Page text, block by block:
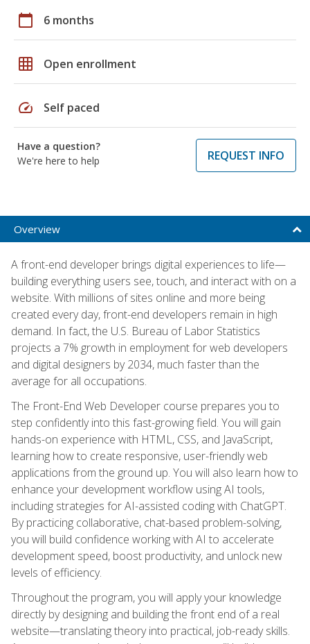
calendar_today 6 months
grid_on Open enrollment
speed Self paced
Have a question?
We're here to help
REQUEST INFO
Overview
A front-end developer brings digital experiences to life—
building everything users see, touch, and interact with on a
website. With millions of sites online and more being
created every day, front-end developers remain in high
demand. In fact, the U.S. Bureau of Labor Statistics
projects a 7% growth in employment for web developers
and digital designers by 2034, much faster than the
average for all occupations.
The Front-End Web Developer course prepares you to
step confidently into this fast-growing field. You will gain
hands-on experience with HTML, CSS, and JavaScript,
learning how to create responsive, user-friendly web
applications from the ground up. You will also learn how to
enhance your development workflow using AI tools,
including strategies for AI-assisted coding with ChatGPT.
By practicing collaborative, chat-based problem-solving,
you will build confidence working with AI to accelerate
development speed, boost productivity, and unlock new
levels of efficiency.
Throughout the program, you will apply your knowledge
directly by designing and building the front end of a real
website—translating theory into practical, job-ready skills.